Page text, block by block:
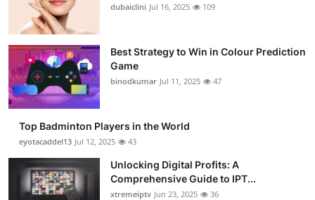
dubaiclini Jul 16, 2025 109
Best Strategy to Win in Colour Prediction
Game
binodkumar Jul 11, 2025 47
Top Badminton Players in the World
eyotacaddel13 Jul 12, 2025 43
Unlocking Digital Profits: A
Comprehensive Guide to IPT...
xtremeiptv Jun 23, 2025 36